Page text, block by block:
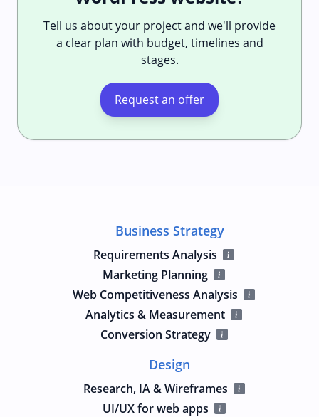
Tell us about your project and we'll provide
a clear plan with budget, timelines and
stages.
Request an offer
Business Strategy
Requirements Analysis
Marketing Planning
Web Competitiveness Analysis
Analytics & Measurement
Conversion Strategy
Design
Research, IA & Wireframes
UI/UX for web apps